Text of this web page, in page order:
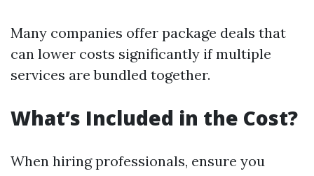
Many companies offer package deals that
can lower costs significantly if multiple
services are bundled together.
What’s Included in the Cost?
When hiring professionals, ensure you